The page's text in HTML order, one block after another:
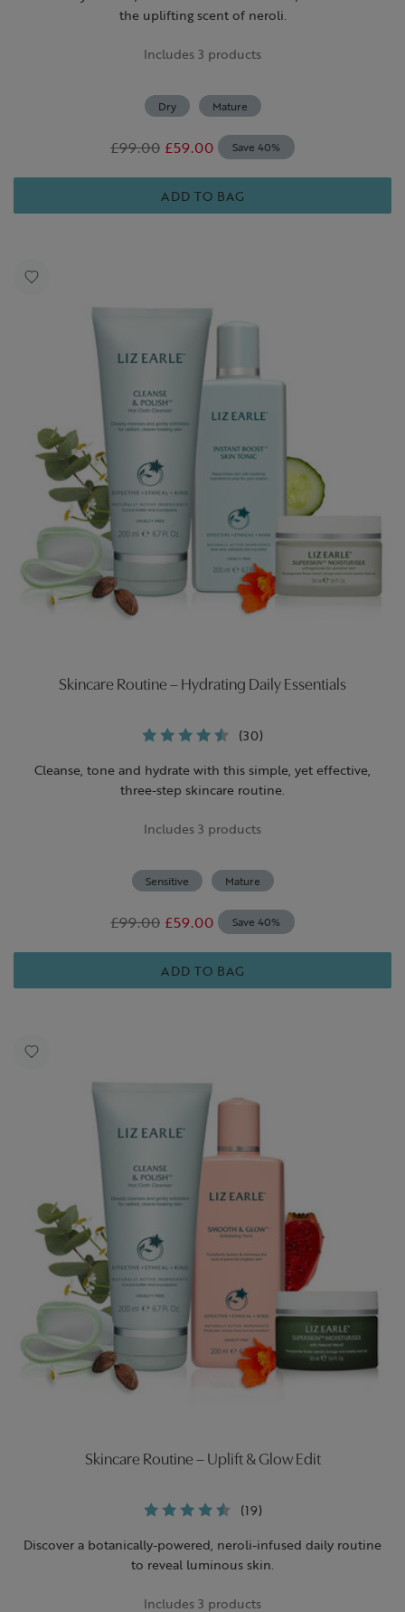
the uplifting scent of neroli.
Includes 3 products
Dry Mature
£99.00 £59.00 Save 40%
ADD TO BAG
Skincare Routine – Hydrating Daily Essentials
(30)
Cleanse, tone and hydrate with this simple, yet effective,
three-step skincare routine.
Includes 3 products
Sensitive Mature
£99.00 £59.00 Save 40%
ADD TO BAG
Skincare Routine – Uplift & Glow Edit
(19)
Discover a botanically-powered, neroli-infused daily routine
to reveal luminous skin.
Includes 3 products